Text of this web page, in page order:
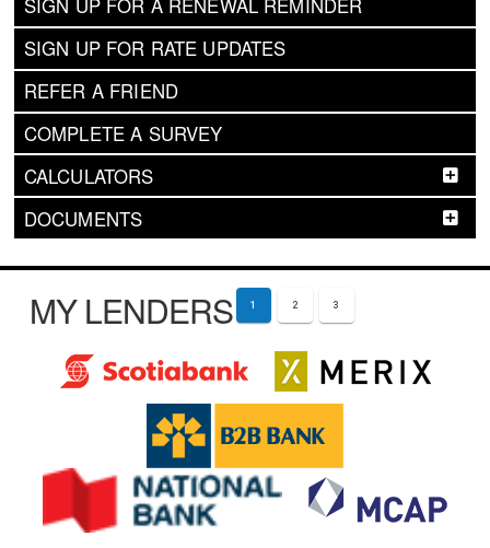
SIGN UP FOR A RENEWAL REMINDER
SIGN UP FOR RATE UPDATES
REFER A FRIEND
COMPLETE A SURVEY
CALCULATORS
DOCUMENTS
MY LENDERS 1 2 3